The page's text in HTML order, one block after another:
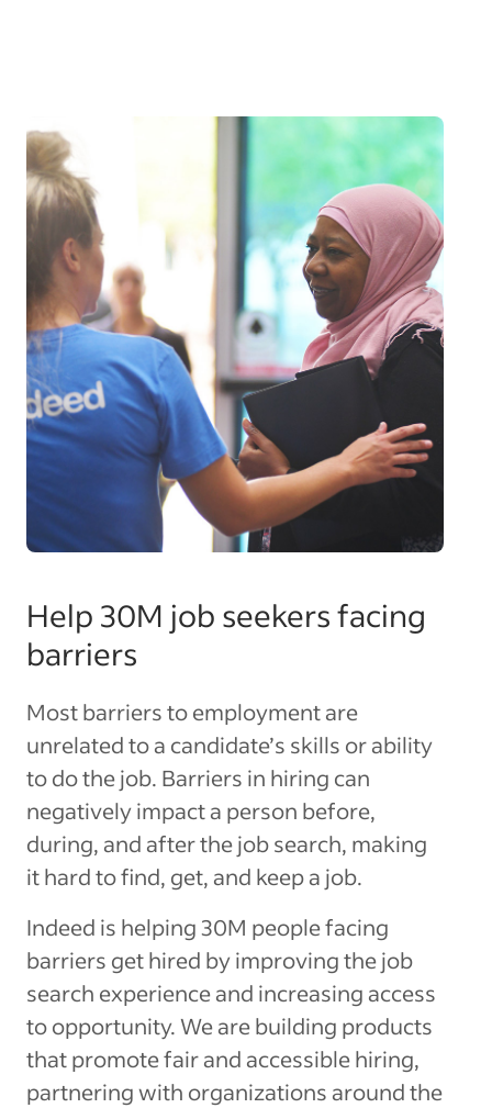
Help 30M job seekers facing
barriers
Most barriers to employment are
unrelated to a candidate’s skills or ability
to do the job. Barriers in hiring can
negatively impact a person before,
during, and after the job search, making
it hard to find, get, and keep a job.
Indeed is helping 30M people facing
barriers get hired by improving the job
search experience and increasing access
to opportunity. We are building products
that promote fair and accessible hiring,
partnering with organizations around the